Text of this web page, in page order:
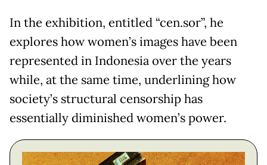
In the exhibition, entitled “cen.sor”, he
explores how women’s images have been
represented in Indonesia over the years
while, at the same time, underlining how
society’s structural censorship has
essentially diminished women’s power.